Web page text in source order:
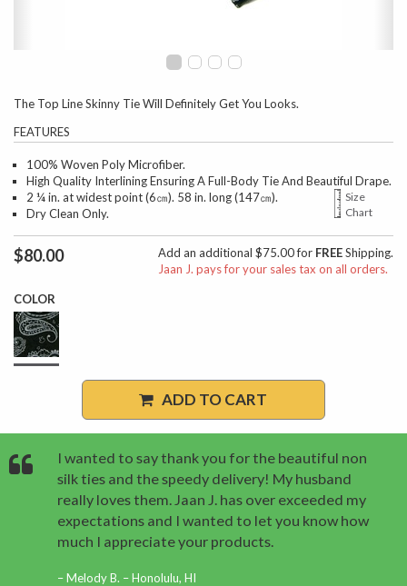
The Top Line Skinny Tie Will Definitely Get You Looks.
FEATURES
100% Woven Poly Microfiber.
High Quality Interlining Ensuring A Full-Body Tie And Beautiful Drape.
2 ¼ in. at widest point (6㎝). 58 in. long (147㎝).
Size
Chart
Dry Clean Only.
$80.00 Add an additional $75.00 for FREEShipping.
Jaan J. pays for your sales tax on all orders.
COLOR
ADD TO CART
I wanted to say thank you for the beautiful non
silk ties and the speedy delivery! My husband
really loves them. Jaan J. has over exceeded my
expectations and I wanted to let you know how
much I appreciate your products.
Melody B. – Honolulu, HI